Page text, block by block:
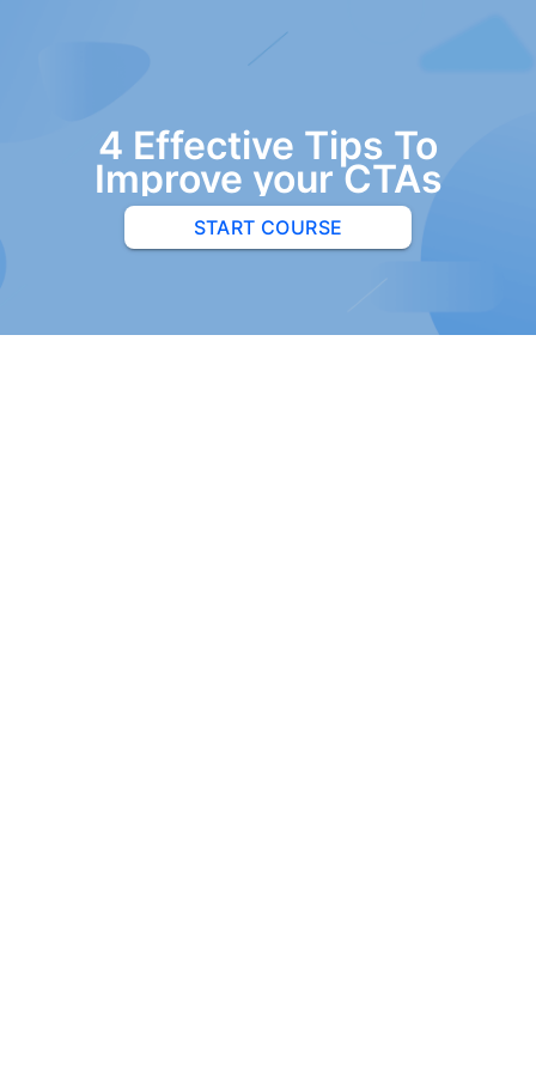
4 Effective Tips To
Improve your CTAs
START COURSE